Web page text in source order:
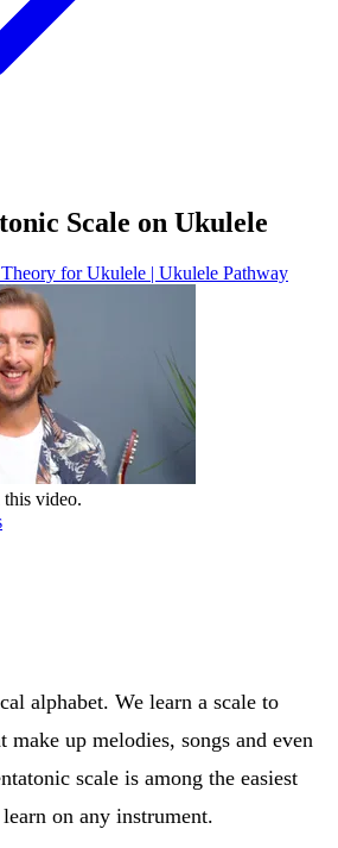
Scale on Ukulele
for Ukulele | Ukulele Pathway
video.
alphabet. We learn a scale to
make up melodies, songs and even
scale is among the easiest
on any instrument.